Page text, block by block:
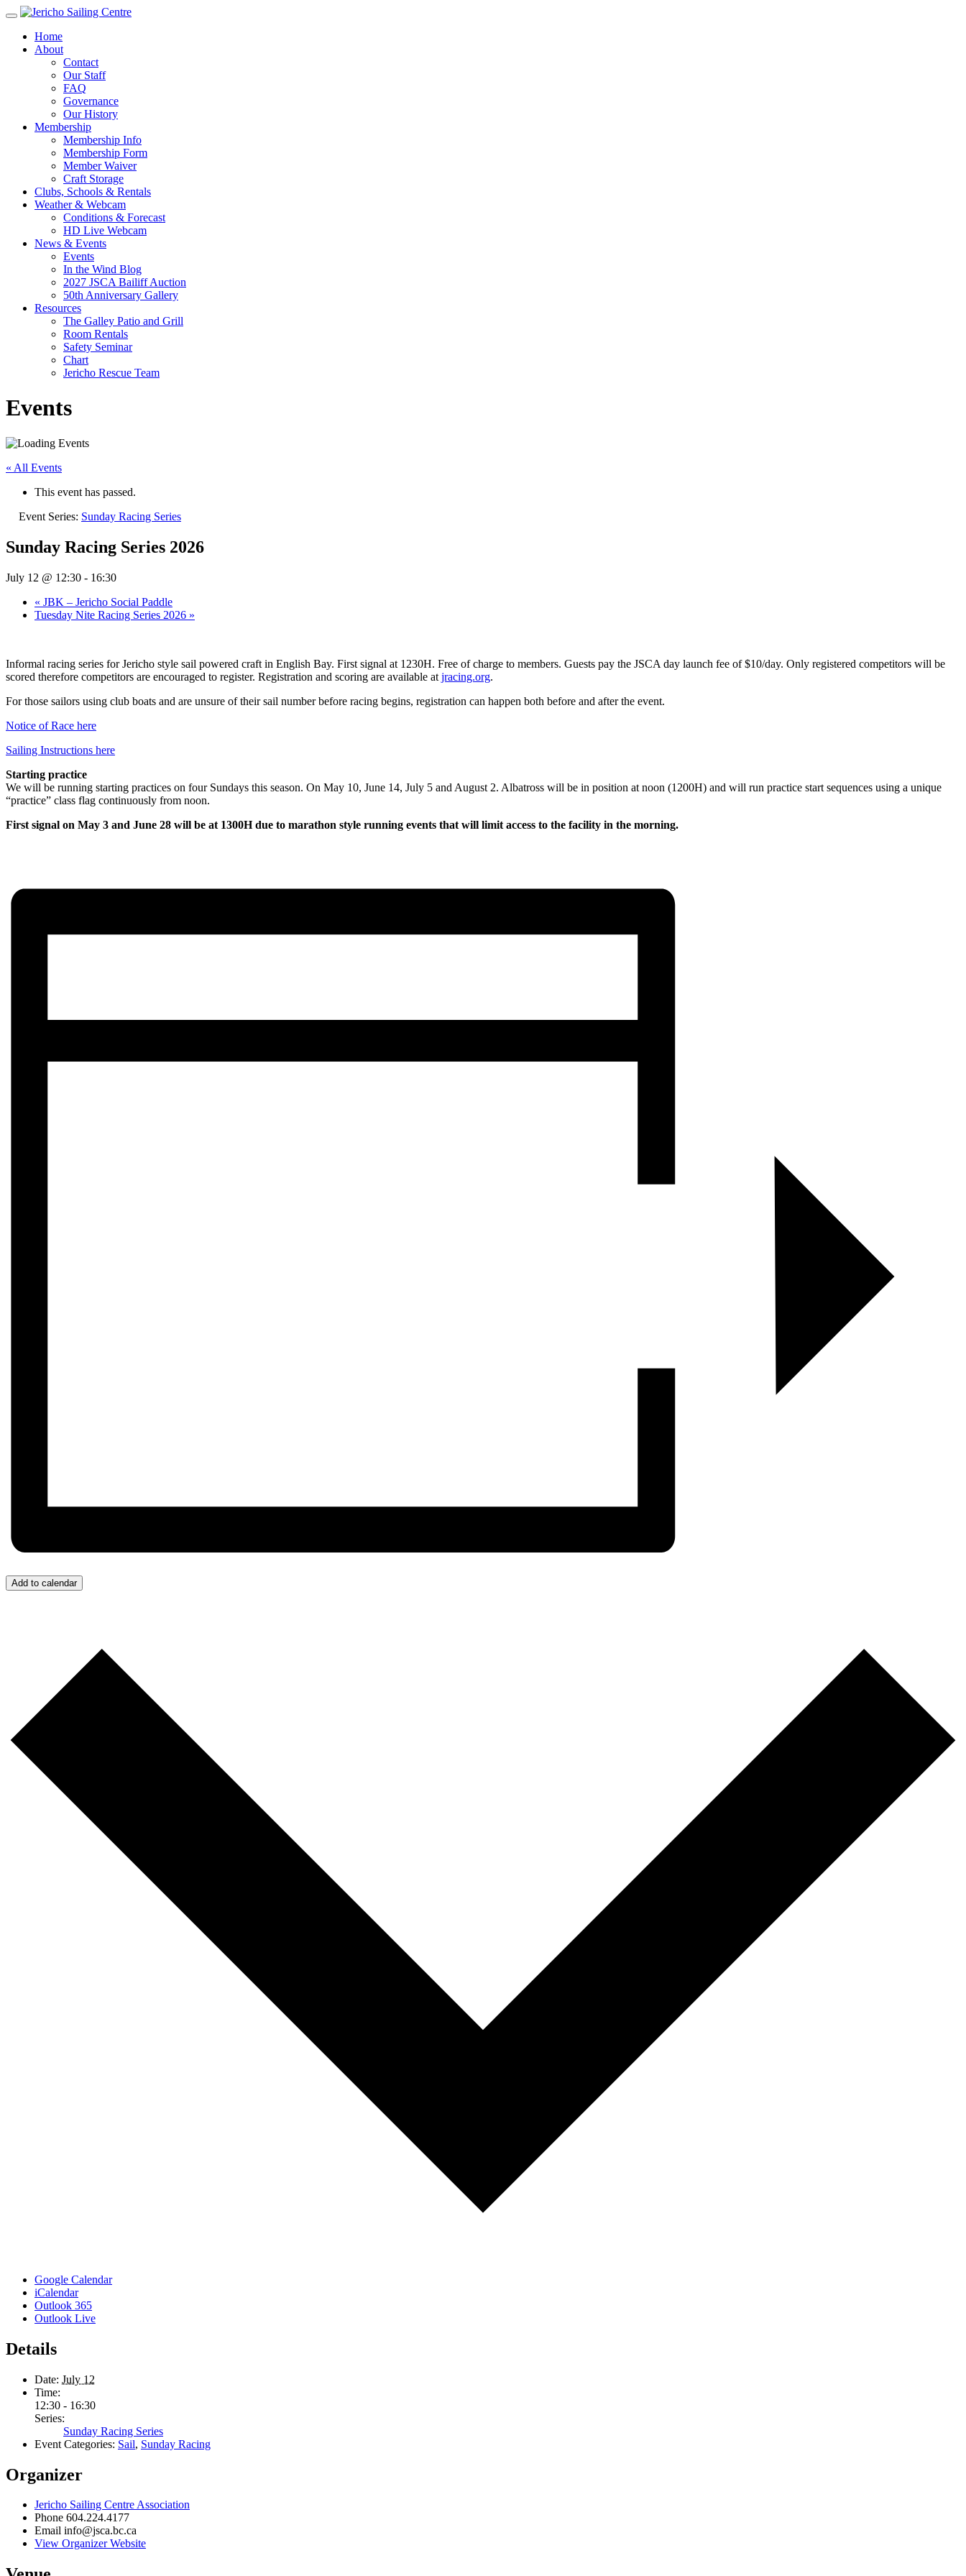
Home
About
Contact
Our Staff
FAQ
Governance
Our History
Membership
Membership Info
Membership Form
Member Waiver
Craft Storage
Clubs, Schools & Rentals
Weather & Webcam
Conditions & Forecast
HD Live Webcam
News & Events
Events
In the Wind Blog
2027 JSCA Bailiff Auction
50th Anniversary Gallery
Resources
The Galley Patio and Grill
Room Rentals
Safety Seminar
Chart
Jericho Rescue Team
Events
« All Events
This event has passed.
Event Series: Sunday Racing Series
Sunday Racing Series 2026
July 12 @ 12:30 - 16:30
« JBK – Jericho Social Paddle
Tuesday Nite Racing Series 2026 »
Informal racing series for Jericho style sail powered craft in English Bay. First signal at 1230H. Free of charge to members. Guests pay the JSCA day launch fee of $10/day. Only registered competitors will be
scored therefore competitors are encouraged to register. Registration and scoring are available at jracing.org.
For those sailors using club boats and are unsure of their sail number before racing begins, registration can happen both before and after the event.
Notice of Race here
Sailing Instructions here
Starting practice
We will be running starting practices on four Sundays this season. On May 10, June 14, July 5 and August 2. Albatross will be in position at noon (1200H) and will run practice start sequences using a unique
“practice” class flag continuously from noon.
First signal on May 3 and June 28 will be at 1300H due to marathon style running events that will limit access to the facility in the morning.
Add to calendar
Google Calendar
iCalendar
Outlook 365
Outlook Live
Details
Date: July 12
Time:
12:30 - 16:30
Series:
Sunday Racing Series
Event Categories: Sail, Sunday Racing
Organizer
Jericho Sailing Centre Association
Phone 604.224.4177
Email info@jsca.bc.ca
View Organizer Website